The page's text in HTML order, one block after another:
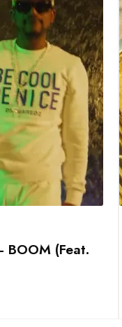
BOOM (Feat.